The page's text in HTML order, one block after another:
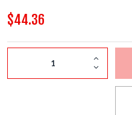
NOVELTIES
$44.36